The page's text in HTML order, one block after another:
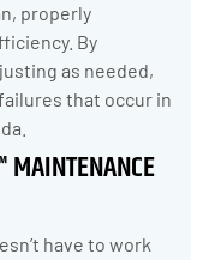
properly
By
as needed,
that occur in
MAINTENANCE
have to work